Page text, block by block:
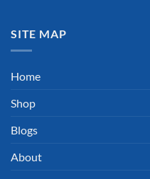
SITE MAP
Home
Shop
Blogs
About